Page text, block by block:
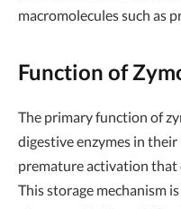
macromolecules such as
Function of
The primary function of
digestive enzymes in
premature activation that
This storage mechanism